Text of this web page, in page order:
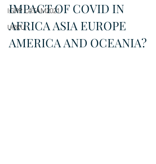
IGRP LATAM2021
URKU
IMPACT OF COVID IN
AFRICA ASIA EUROPE
AMERICA AND OCEANIA?